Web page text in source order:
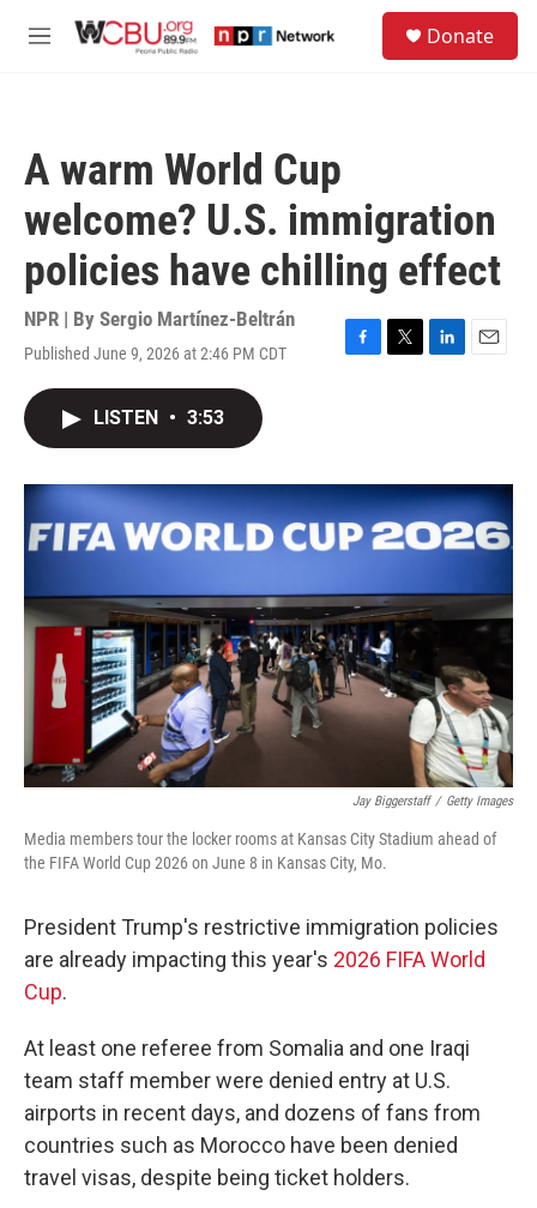
M
Donate
A warm World Cup
welcome? U.S. immigration
policies have chilling effect
NPR | By Sergio Martínez-Beltrán
Published June 9, 2026 at 2:46 PM CDT
F
o
k
T
r
L
I
n
E
LISTEN • 3:53
Jay Biggerstaff / Getty Images
Media members tour the locker rooms at Kansas City Stadium ahead of
the FIFA World Cup 2026 on June 8 in Kansas City, Mo.
President Trump's restrictive immigration policies
are already impacting this year's 2026 FIFA World
Cup.
At least one referee from Somalia and one Iraqi
team staff member were denied entry at U.S.
airports in recent days, and dozens of fans from
countries such as Morocco have been denied
travel visas, despite being ticket holders.